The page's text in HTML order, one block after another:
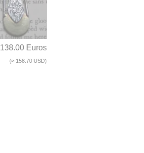
138.00 Euros
(≈ 158.70 USD)